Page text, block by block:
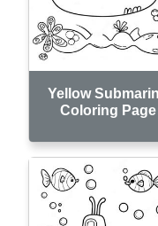
Yellow
Coloring Page